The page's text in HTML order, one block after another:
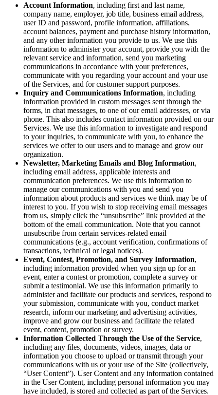
Account Information, including first and last name,
company name, employer, job title, business email address,
user ID and password, profile information, affiliations,
account balances, payment and purchase history information,
and any other information you provide to us. We use this
information to administer your account, provide you with the
relevant service and information, send you marketing
communications in accordance with your preferences,
communicate with you regarding your account and your use
of the Services, and for customer support purposes.
Inquiry and Communications Information, including
information provided in custom messages sent through the
forms, in chat messages, to one of our email addresses, or via
phone. This also includes contact information provided on our
Services. We use this information to investigate and respond
to your inquiries, to communicate with you, to enhance the
services we offer to our users and to manage and grow our
organization.
Newsletter, Marketing Emails and Blog Information,
including email address, applicable interests and
communication preferences. We use this information to
manage our communications with you and send you
information about products and services we think may be of
interest to you. If you wish to stop receiving email messages
from us, simply click the “unsubscribe” link provided at the
bottom of the email communication. Note that you cannot
unsubscribe from certain services-related email
communications (e.g., account verification, confirmations of
transactions, technical or legal notices).
Event, Contest, Promotion, and Survey Information,
including information provided when you sign up for an
event, enter a contest or promotion, complete a survey or
submit a testimonial. We use this information primarily to
administer and facilitate our products and services, respond to
your submission, communicate with you, conduct market
research, inform our marketing and advertising activities,
improve and grow our business and facilitate the related
event, content, promotion or survey.
Information Collected Through the Use of the Service,
including any files, documents, videos, images, data or
information you choose to upload or transmit through your
communications with us or your use of the Site (collectively,
“User Content”). User Content and any information contained
in the User Content, including personal information you may
have included, is stored and collected as part of the Services.